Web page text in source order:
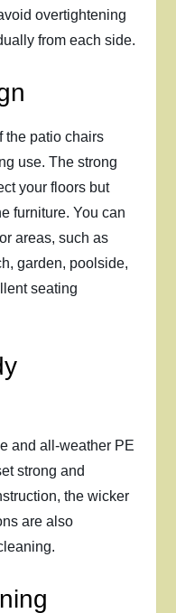
overtightening
from each side.
the patio chairs
use. The strong
your floors but
furniture. You can
areas, such as
garden, poolside,
seating
and all-weather PE
strong and
the wicker
are also